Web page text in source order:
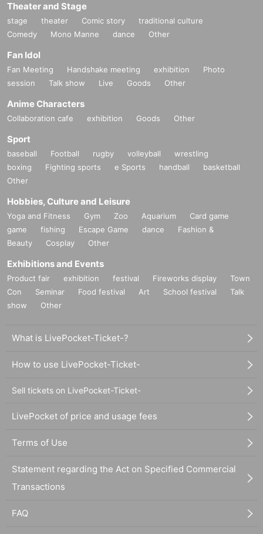
Theater and Stage
stage theater Comic story
traditional culture
Comedy
Mono Manne dance Other
Fan Idol
Fan Meeting Handshake meeting exhibition
Photo
session
Talk show Live Goods Other
Anime Characters
Collaboration cafe exhibition Goods Other
Sport
baseball Football rugby volleyball
wrestling
boxing
Fighting sports e Sports handball
basketball
Other
Hobbies, Culture and Leisure
Yoga and Fitness Gym Zoo Aquarium
Card game
game
fishing Escape Game dance
Fashion &
Beauty
Cosplay Other
Exhibitions and Events
Product fair exhibition festival Fireworks display
Town
Con
Seminar Food festival Art School festival
Talk
show
Other
What is LivePocket-Ticket-?
How to use LivePocket-Ticket-
Sell tickets on LivePocket-Ticket-
LivePocket of price and usage fees
Terms of Use
Statement regarding the Act on Specified Commercial
Transactions
FAQ